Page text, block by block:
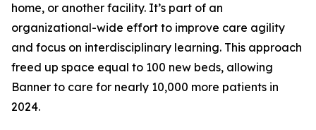
home, or another facility. It’s part of an
organizational-wide effort to improve care agility
and focus on interdisciplinary learning. This approach
freed up space equal to 100 new beds, allowing
Banner to care for nearly 10,000 more patients in
2024.